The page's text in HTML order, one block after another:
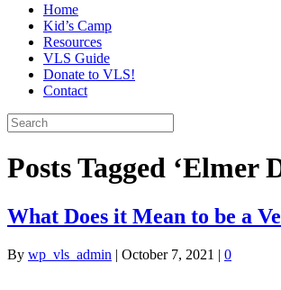
Home
Kid’s Camp
Resources
VLS Guide
Donate to VLS!
Contact
Posts Tagged ‘Elmer
What Does it Mean to be a
By wp_vls_admin | October 7, 2021 | 0